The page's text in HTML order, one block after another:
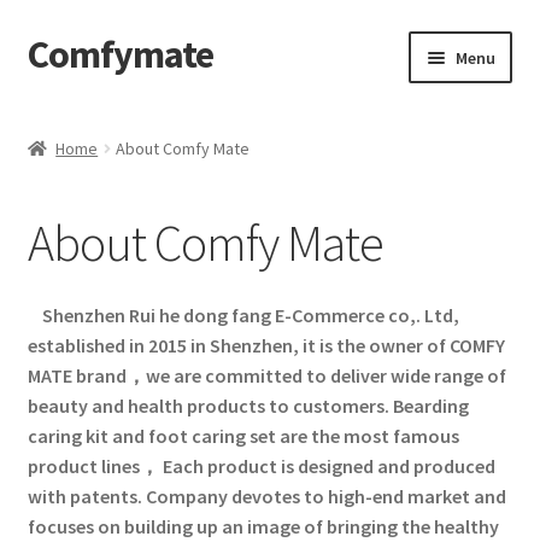
Skip
to
Skip
to
Comfymate Menu
About Us
Cart
Checkout
Contact
My account
Home About Comfy Mate
About Comfy Mate
Shenzhen Rui he dong fang E-Commerce co,. Ltd,
established in 2015 in Shenzhen, it is the owner of COMFY
MATE brand，we are committed to deliver wide range of
beauty and health products to customers. Bearding
caring kit and foot caring set are the most famous
product lines， Each product is designed and produced
with patents. Company devotes to high-end market and
focuses on building up an image of bringing the healthy